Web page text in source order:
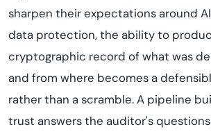
sharpen their expectations around
data protection, the ability to
cryptographic record of what was
and from where becomes a
rather than a scramble. A pipeline
trust answers the auditor's